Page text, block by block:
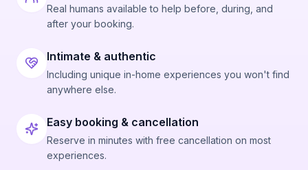
Real humans available to help before, during, and
after your booking.
Intimate & authentic
Including unique in-home experiences you won't find
anywhere else.
Easy booking & cancellation
Reserve in minutes with free cancellation on most
experiences.